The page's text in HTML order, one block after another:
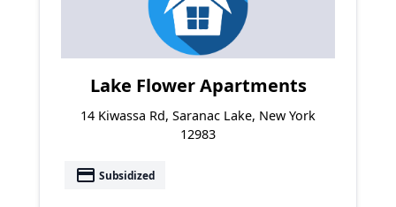
Lake Flower Apartments
14 Kiwassa Rd, Saranac Lake, New York
12983
payment Subsidized